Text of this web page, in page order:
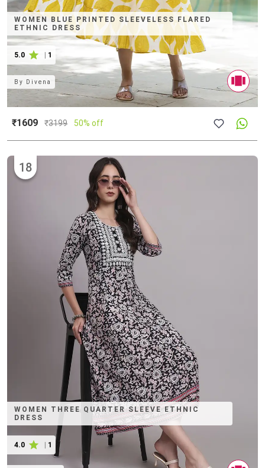
WOMEN BLUE PRINTED SLEEVELESS FLARED
ETHNIC DRESS
5.0 1
By Divena
₹1609 ₹3199 50% off
WOMEN THREE QUARTER SLEEVE ETHNIC
DRESS
4.0 1
18